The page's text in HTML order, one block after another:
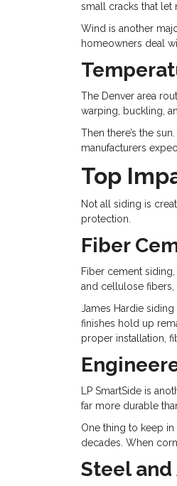
small cracks that let
Wind is another
homeowners deal
The Denver area
warping, buckling,
Then there’s the
manufacturers
Top
Not all siding is
protection.
Fiber
Fiber cement
and cellulose fibers,
James Hardie
finishes hold up
proper installation,
LP SmartSide is
far more durable
One thing to keep
decades. When
Steel